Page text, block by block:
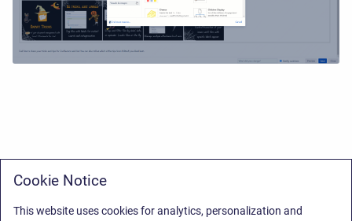
Cookie Notice
This website uses cookies for analytics, personalization and